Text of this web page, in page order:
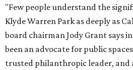
"Few people understand the
Klyde Warren Park as deeply as
board chairman Jody Grant says
been an advocate for public
trusted philanthropic leader, and